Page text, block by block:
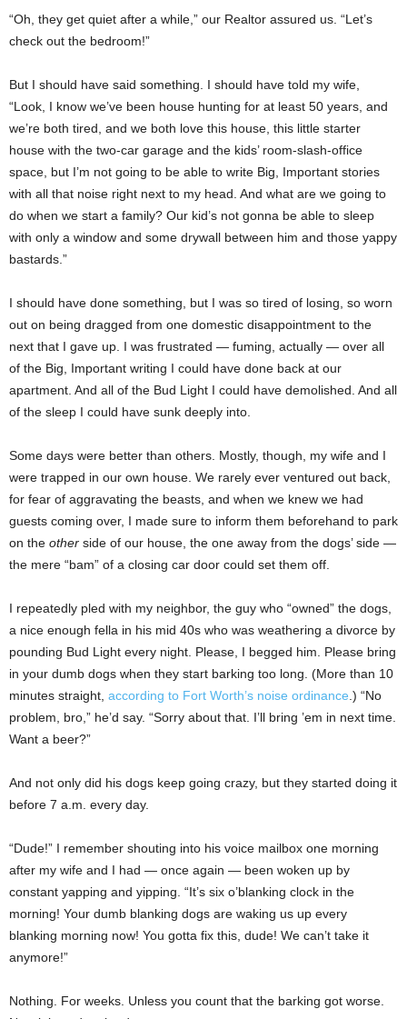
“Oh, they get quiet after a while,” our Realtor assured us. “Let’s
check out the bedroom!”
But I should have said something. I should have told my wife,
“Look, I know we’ve been house hunting for at least 50 years, and
we’re both tired, and we both love this house, this little starter
house with the two-car garage and the kids’ room-slash-office
space, but I’m not going to be able to write Big, Important stories
with all that noise right next to my head. And what are we going to
do when we start a family? Our kid’s not gonna be able to sleep
with only a window and some drywall between him and those yappy
bastards.”
I should have done something, but I was so tired of losing, so worn
out on being dragged from one domestic disappointment to the
next that I gave up. I was frustrated — fuming, actually — over all
of the Big, Important writing I could have done back at our
apartment. And all of the Bud Light I could have demolished. And all
of the sleep I could have sunk deeply into.
Some days were better than others. Mostly, though, my wife and I
were trapped in our own house. We rarely ever ventured out back,
for fear of aggravating the beasts, and when we knew we had
guests coming over, I made sure to inform them beforehand to park
on the other side of our house, the one away from the dogs’ side —
the mere “bam” of a closing car door could set them off.
I repeatedly pled with my neighbor, the guy who “owned” the dogs,
a nice enough fella in his mid 40s who was weathering a divorce by
pounding Bud Light every night. Please, I begged him. Please bring
in your dumb dogs when they start barking too long. (More than 10
minutes straight, according to Fort Worth’s noise ordinance.) “No
problem, bro,” he’d say. “Sorry about that. I’ll bring ’em in next time.
Want a beer?”
And not only did his dogs keep going crazy, but they started doing it
before 7 a.m. every day.
“Dude!” I remember shouting into his voice mailbox one morning
after my wife and I had — once again — been woken up by
constant yapping and yipping. “It’s six o’blanking clock in the
morning! Your dumb blanking dogs are waking us up every
blanking morning now! You gotta fix this, dude! We can’t take it
anymore!”
Nothing. For weeks. Unless you count that the barking got worse.